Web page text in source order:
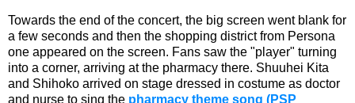
Towards the end of the concert, the big screen went blank for
a few seconds and then the shopping district from Persona
one appeared on the screen. Fans saw the "player" turning
into a corner, arriving at the pharmacy there. Shuuhei Kita
and Shihoko arrived on stage dressed in costume as doctor
and nurse to sing the pharmacy theme song (PSP